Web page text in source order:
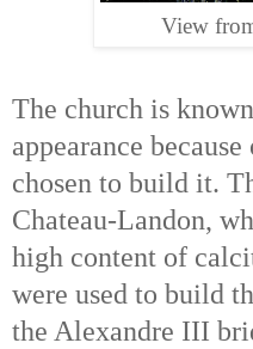
View
The church is
appearance
chosen to build it.
Chateau-Landon,
high content of
were used to build
the Alexandre III